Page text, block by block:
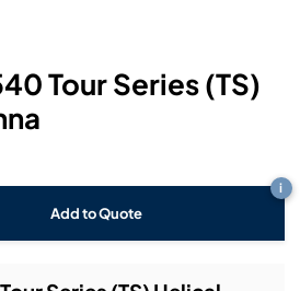
Cases
Tour Series (TS)
Add to Quote
i